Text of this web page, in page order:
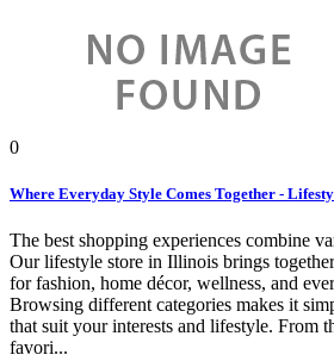
0
Where Everyday Style Comes Together -
The best shopping experiences combine
Our lifestyle store in Illinois brings
for fashion, home décor, wellness, and
Browsing different categories makes it
that suit your interests and lifestyle. From
favori...